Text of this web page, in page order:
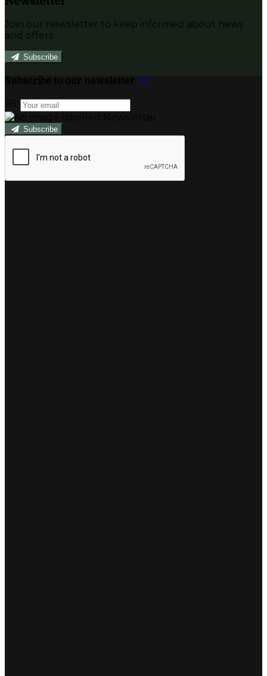
Join our newsletter to keep informed about news
and offers.
Subscribe
Subscribe